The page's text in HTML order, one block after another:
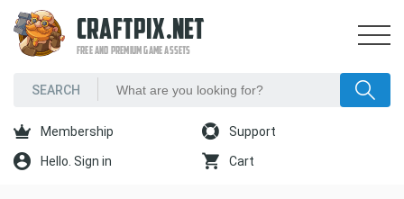
CRAFTPIX.NET
FREE AND PREMIUM GAME ASSETS
Membership Support
Hello. Sign in Cart